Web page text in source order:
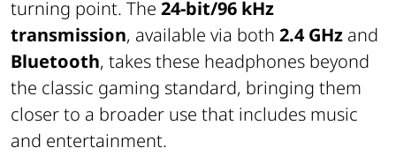
turning point. The 24-bit/96 kHz
transmission, available via both 2.4 GHz and
Bluetooth, takes these headphones beyond
the classic gaming standard, bringing them
closer to a broader use that includes music
and entertainment.